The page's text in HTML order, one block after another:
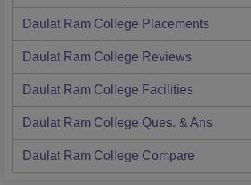
Daulat Ram College Placements
Daulat Ram College Reviews
Daulat Ram College Facilities
Daulat Ram College Ques. & Ans
Daulat Ram College Compare